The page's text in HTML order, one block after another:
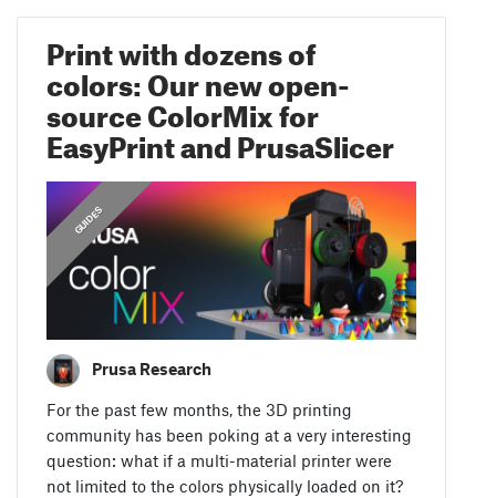
Print with dozens of
colors: Our new open-
source ColorMix for
EasyPrint and PrusaSlicer
GUIDES
Prusa Research
For the past few months, the 3D printing
community has been poking at a very interesting
question: what if a multi-material printer were
not limited to the colors physically loaded on it?